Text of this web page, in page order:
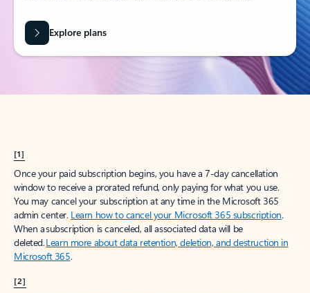
Explore plans
[1]
Once your paid subscription begins, you have a 7-day cancellation
window to receive a prorated refund, only paying for what you use.
You may cancel your subscription at any time in the Microsoft 365
admin center. Learn how to cancel your Microsoft 365 subscription.
When a subscription is canceled, all associated data will be
deleted.Learn more about data retention, deletion, and destruction in
Microsoft 365.
[2]